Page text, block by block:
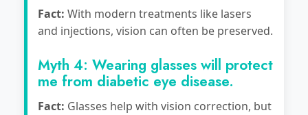
Fact: With modern treatments like lasers
and injections, vision can often be preserved.
Myth 4: Wearing glasses will protect
me from diabetic eye disease.
Fact: Glasses help with vision correction, but